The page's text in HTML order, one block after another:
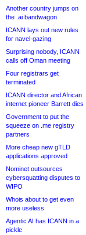
Another country jumps on
the .ai bandwagon
ICANN lays out new rules
for navel-gazing
Surprising nobody, ICANN
calls off Oman meeting
Four registrars get
terminated
ICANN director and African
internet pioneer Barrett dies
Government to put the
squeeze on .me registry
partners
More cheap new gTLD
applications approved
Nominet outsources
cybersquatting disputes to
WIPO
Whois about to get even
more useless
Agentic AI has ICANN in a
pickle